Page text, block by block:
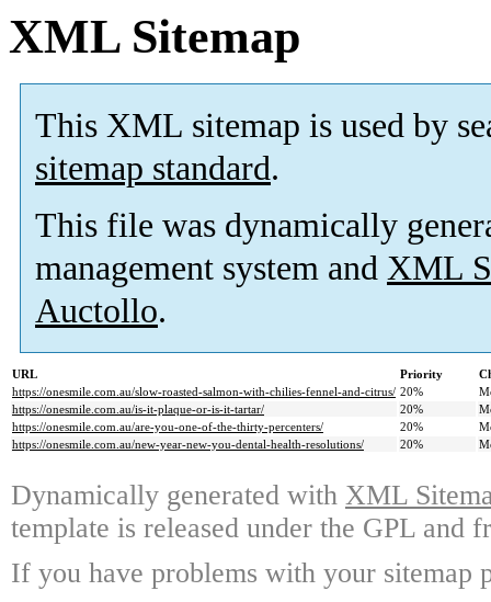
XML Sitemap
This XML sitemap is used by
sitemap standard.
This file was dynamically
management system and XML
Auctollo.
URL Priority
https://onesmile.com.au/slow-roasted-salmon-with-chilies-fennel-and-citrus/ 20%
https://onesmile.com.au/is-it-plaque-or-is-it-tartar/
20%
https://onesmile.com.au/are-you-one-of-the-thirty-percenters/
20%
https://onesmile.com.au/new-year-new-you-dental-health-resolutions/
20%
Dynamically generated with XML
template is released under the GPL and
If you have problems with your sitemap